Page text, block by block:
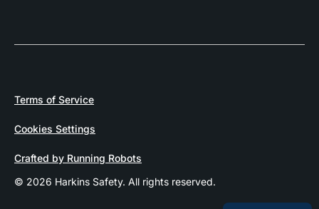
© 2026 Harkins Safety. All rights reserved.
Terms of Service
Cookies Settings
Crafted by Running Robots